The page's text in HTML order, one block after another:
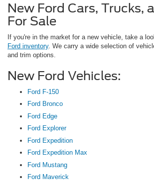
New Ford Cars, Trucks,
For Sale
If you're in the market for a new vehicle, take a
Ford inventory. We carry a wide selection of
and trim options.
New Ford Vehicles:
Ford F-150
Ford Bronco
Ford Edge
Ford Explorer
Ford Expedition
Ford Expedition Max
Ford Mustang
Ford Maverick